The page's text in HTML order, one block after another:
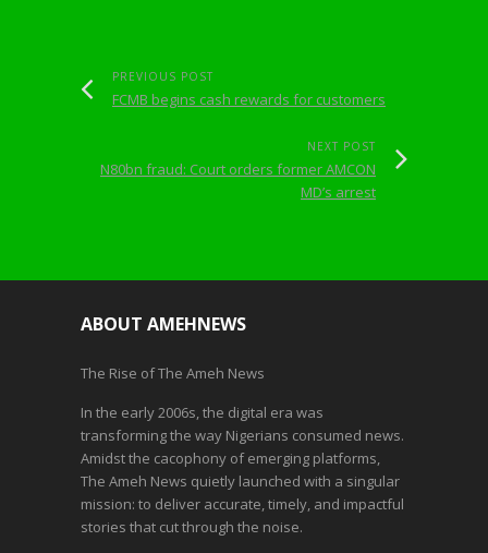
PREVIOUS POST
FCMB begins cash rewards for customers
NEXT POST
N80bn fraud: Court orders former AMCON
MD’s arrest
ABOUT AMEHNEWS
The Rise of The Ameh News
In the early 2006s, the digital era was
transforming the way Nigerians consumed news.
Amidst the cacophony of emerging platforms,
The Ameh News quietly launched with a singular
mission: to deliver accurate, timely, and impactful
stories that cut through the noise.